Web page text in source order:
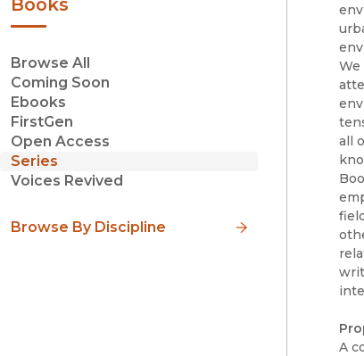
Browse All
Coming Soon
Ebooks
FirstGen
Open Access
Series
Voices Revived
Browse By Discipline
all
A